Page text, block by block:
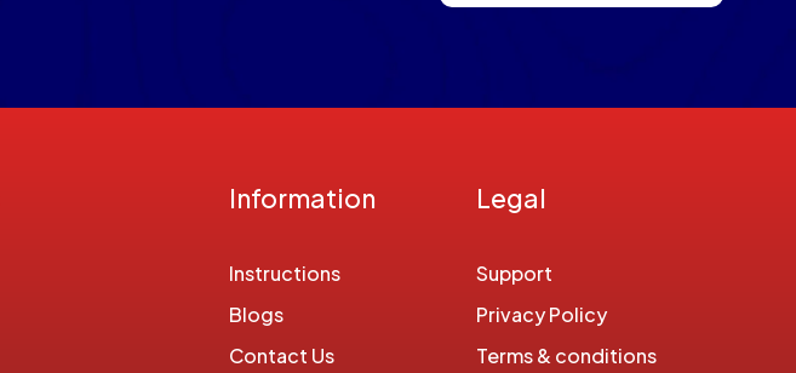
Information
Instructions
Blogs
Contact Us
Legal
Support
Privacy Policy
Terms & conditions